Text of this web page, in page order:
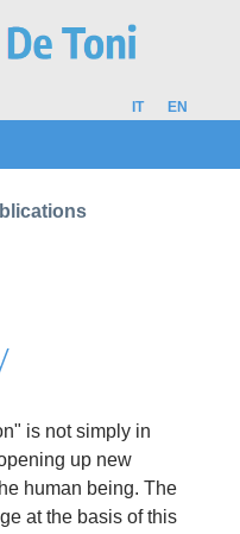
IT EN
is not simply in
up new
human being. The
at the basis of this